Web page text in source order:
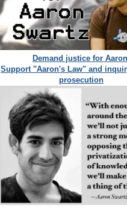
Demand justice for
Support "Aaron's Law" and
prosecution